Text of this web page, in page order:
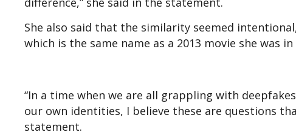
She also said that the similarity seemed
which is the same name as a 2013 movie she was
“In a time when we are all grappling with
our own identities, I believe these are questions
statement.